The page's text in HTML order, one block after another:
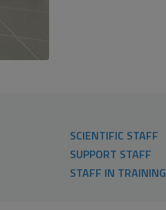
SCIENTIFIC STAFF
SUPPORT STAFF
STAFF IN TRAINING